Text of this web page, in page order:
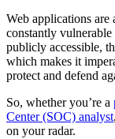
Web applications
constantly vulnerable
publicly accessible,
which makes it
protect and defend
So, whether you’re a
Center (SOC) analyst
on your radar.